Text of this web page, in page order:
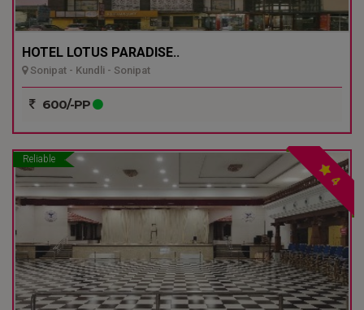
HOTEL LOTUS PARADISE..
Sonipat - Kundli - Sonipat
600/-PP
Reliable
4